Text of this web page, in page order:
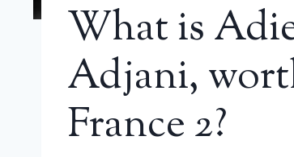
What is
Adjani,
France 2?